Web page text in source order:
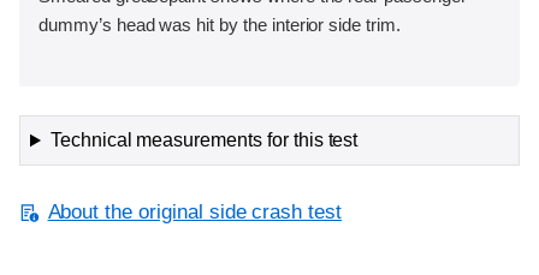
dummy’s head was hit by the interior side trim.
Technical measurements for this test
About the original side crash test